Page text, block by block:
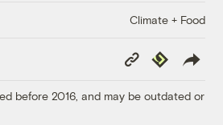
Climate + Food
Copy
Link
Republish
before 2016, and may be outdated or